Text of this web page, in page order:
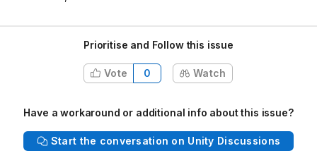
Prioritise and Follow this issue
Vote 0 Watch
Have a workaround or additional info about this issue?
Start the conversation on Unity Discussions